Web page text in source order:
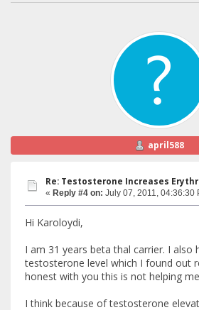
april588
Re: Testosterone Increases
« Reply #4 on: July 07, 2011, 04:36:30
Hi Karoloydi,
I am 31 years beta thal carrier. I also
testosterone level which I found out
honest with you this is not helping
I think because of testosterone